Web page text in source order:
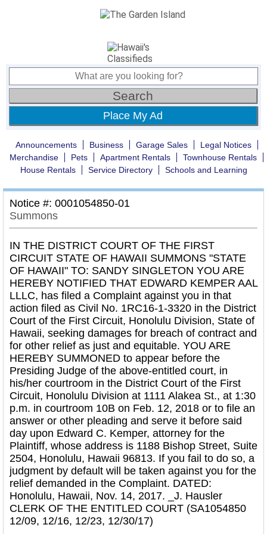
Place My Ad
Announcements Business Garage Sales
Legal Notices
Merchandise
Pets Apartment Rentals
Townhouse Rentals
House Rentals
Service Directory Schools and Learning
Notice #: 0001054850-01
Summons
IN THE DISTRICT COURT OF THE FIRST
CIRCUIT STATE OF HAWAII SUMMONS "STATE
OF HAWAII" TO: SANDY SINGLETON YOU ARE
HEREBY NOTIFIED THAT EDWARD KEMPER AAL
LLLC, has filed a Complaint against you in that
action filed as Civil No. 1RC16-1-3320 in the District
Court of the First Circuit, Honolulu Division, State of
Hawaii, seeking damages for breach of contract and
for other relief as just and equitable. YOU ARE
HEREBY SUMMONED to appear before the
Presiding Judge of the above-entitled court, in
his/her courtroom in the District Court of the First
Circuit, Honolulu Division at 1111 Alakea St., at 1:30
p.m. in courtroom 10B on Feb. 12, 2018 or to file an
answer or other pleading and serve it before said
day upon Edward C. Kemper, attorney for the
Plaintiff, whose address is 1188 Bishop Street, Suite
2504, Honolulu, Hawaii 96813. If you fail to do so, a
judgment by default will be taken against you for the
relief demanded in the Complaint. DATED:
Honolulu, Hawaii, Nov. 14, 2017. _J. Hausler
CLERK OF THE ENTITLED COURT (SA1054850
12/09, 12/16, 12/23, 12/30/17)